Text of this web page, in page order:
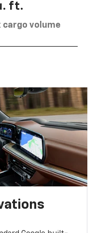
ft.
cargo volume